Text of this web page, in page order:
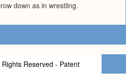
down as in wrestling.
Rights Reserved - Patent